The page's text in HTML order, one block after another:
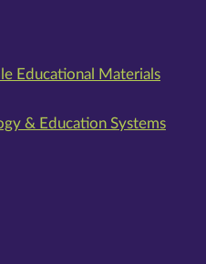
Educational Materials
& Education Systems